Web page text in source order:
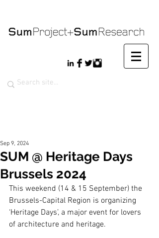
SUM @ Heritage Days
Brussels 2024
Sep 9, 2024
This weekend (14 & 15 September) the
Brussels-Capital Region is organizing
‘Heritage Days’, a major event for lovers
of architecture and heritage.